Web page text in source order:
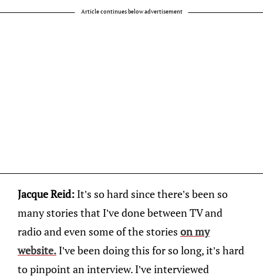
Article continues below advertisement
Jacque Reid: It’s so hard since there’s been so
many stories that I’ve done between TV and
radio and even some of the stories on my
website. I’ve been doing this for so long, it’s hard
to pinpoint an interview. I’ve interviewed